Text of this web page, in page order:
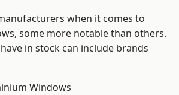
when it comes to
some more notable than others.
in stock can include brands
Windows